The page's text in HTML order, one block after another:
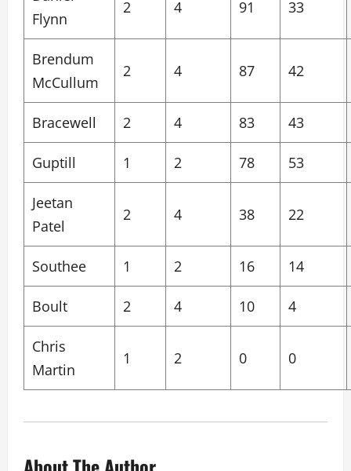
Flynn
2 4 91 33
Brendum
McCullum
2 4 87 42
Bracewell 2 4 83 43
Guptill 1 2 78 53
Jeetan
Patel
2 4 38 22
Southee 1 2 16 14
Boult 2 4 10 4
Chris
Martin
1 2 0 0